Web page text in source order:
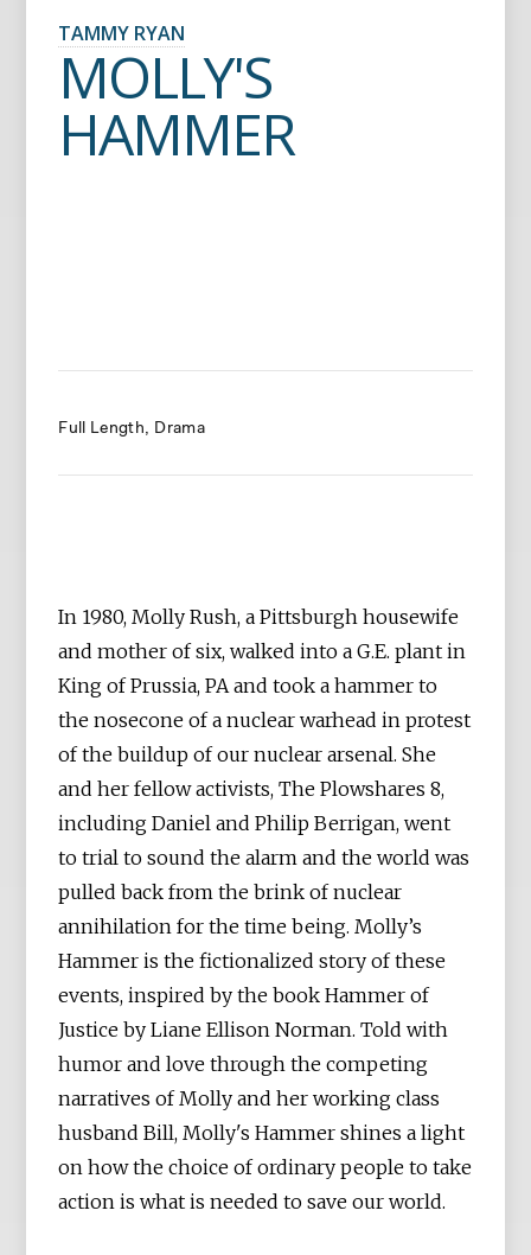
TAMMY RYAN
MOLLY'S
HAMMER
Full Length Drama
In 1980, Molly Rush, a Pittsburgh housewife
and mother of six, walked into a G.E. plant in
King of Prussia, PA and took a hammer to
the nosecone of a nuclear warhead in protest
of the buildup of our nuclear arsenal. She
and her fellow activists, The Plowshares 8,
including Daniel and Philip Berrigan, went
to trial to sound the alarm and the world was
pulled back from the brink of nuclear
annihilation for the time being. Molly’s
Hammer is the fictionalized story of these
events, inspired by the book Hammer of
Justice by Liane Ellison Norman. Told with
humor and love through the competing
narratives of Molly and her working class
husband Bill, Molly's Hammer shines a light
on how the choice of ordinary people to take
action is what is needed to save our world.